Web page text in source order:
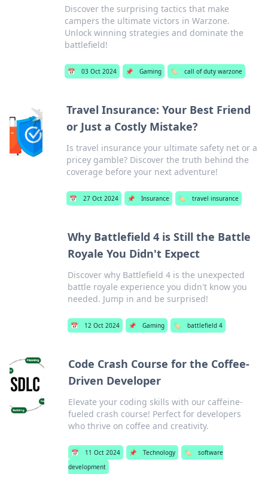
Discover the surprising tactics that make
campers the ultimate victors in Warzone.
Unlock winning strategies and dominate the
battlefield!
📅 03 Oct 2024 📌 Gaming 🏷️ call of duty warzone
Travel Insurance: Your Best Friend
or Just a Costly Mistake?
Is travel insurance your ultimate safety net or a
pricey gamble? Discover the truth behind the
coverage before your next adventure!
📅 27 Oct 2024 📌 Insurance 🏷️ travel insurance
Why Battlefield 4 is Still the Battle
Royale You Didn't Expect
Discover why Battlefield 4 is the unexpected
battle royale experience you didn't know you
needed. Jump in and be surprised!
📅 12 Oct 2024 📌 Gaming 🏷️ battlefield 4
Code Crash Course for the Coffee-
Driven Developer
Elevate your coding skills with our caffeine-
fueled crash course! Perfect for developers
who thrive on coffee and creativity.
📅 11 Oct 2024 📌 Technology 🏷️
software
development